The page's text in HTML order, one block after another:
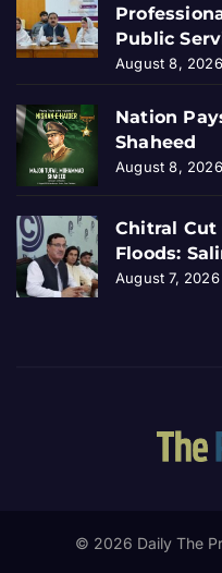
Public
August 8, 2026
Nation
Shaheed
August 8, 2026
Chitral
Floods:
August 7, 2026
© 2026 Daily The